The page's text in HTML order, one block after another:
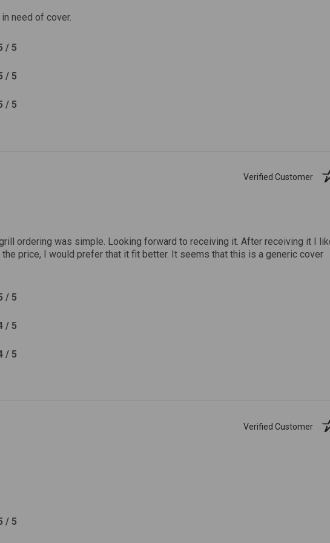
need of cover.
/ 5
/ 5
/ 5
Verified Customer
ordering was simple. Looking forward to receiving it. After receiving it I
price, I would prefer that it fit better. It seems that this is a generic cover
/ 5
/ 5
/ 5
Verified Customer
/ 5